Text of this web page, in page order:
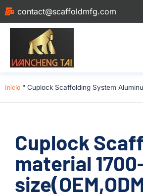
contact@scaffoldmfg.com
Início " Cuplock Scaffolding System
Cuplock
material